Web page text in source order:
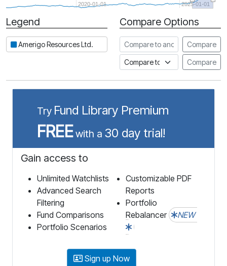
2020-01-01 2025-01-01
Period
Legend
Amerigo Resources Ltd.
Compare Options
Compare to another stock
Compare
Compare to an indexCompare
Try Fund Library Premium
FREEwith a 30 day trial!
Gain access to
Unlimited Watchlists
Advanced Search
Filtering
Fund Comparisons
Portfolio Scenarios
Customizable PDF
Reports
Portfolio
Rebalancer
NEW
Sign up Now